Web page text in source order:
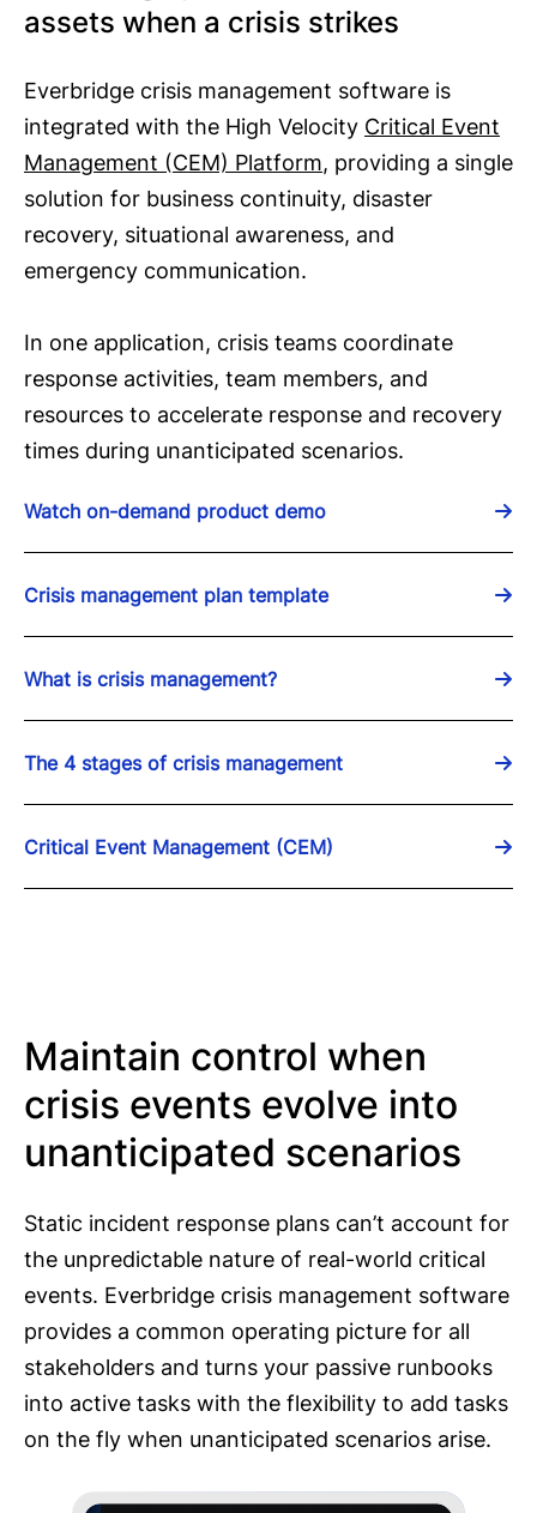
assets when a crisis strikes
Everbridge crisis management software is
integrated with the High Velocity Critical Event
Management (CEM) Platform, providing a single
solution for business continuity, disaster
recovery, situational awareness, and
emergency communication.
In one application, crisis teams coordinate
response activities, team members, and
resources to accelerate response and recovery
times during unanticipated scenarios.
Watch on-demand product demo
Crisis management plan template
What is crisis management?
The 4 stages of crisis management
Critical Event Management (CEM)
Maintain control when
crisis events evolve into
unanticipated scenarios
Static incident response plans can’t account for
the unpredictable nature of real-world critical
events. Everbridge crisis management software
provides a common operating picture for all
stakeholders and turns your passive runbooks
into active tasks with the flexibility to add tasks
on the fly when unanticipated scenarios arise.